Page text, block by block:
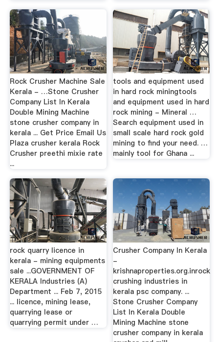
Rock Crusher Machine Sale
Kerala - …Stone Crusher
Company List In Kerala
Double Mining Machine
stone crusher company in
kerala ... Get Price Email Us
Plaza crusher kerala Rock
Crusher preethi mixie rate
...
tools and equipment used
in hard rock miningtools
and equipment used in hard
rock mining - Mineral …
Search equipment used in
small scale hard rock gold
mining to find your need. …
mainly tool for Ghana ...
rock quarry licence in
kerala - mining equipments
sale ...GOVERNMENT OF
KERALA Industries (A)
Department ... Feb 7, 2015
... licence, mining lease,
quarrying lease or
quarrying permit under …
Crusher Company In Kerala
-
krishnaproperties.org.inrock
crushing industries in
kerala psc company. ...
Stone Crusher Company
List In Kerala Double
Mining Machine stone
crusher company in kerala